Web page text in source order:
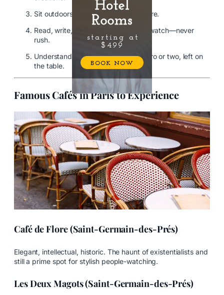
Sit outdoors for maximum atmosphere.
Read, write, chat quietly, or people-watch—never
rush.
Understand tipping is modest—a euro or two, left on
the table.
Famous Cafés in Paris to Experience
Café de Flore (Saint-Germain-des-Prés)
Elegant, intellectual, historic. The haunt of existentialists and
still a prime spot for stylish people-watching.
Les Deux Magots (Saint-Germain-des-Prés)